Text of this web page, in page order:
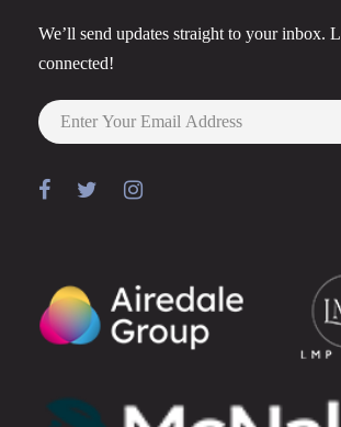
We’ll send updates straight to your inbox.
connected!